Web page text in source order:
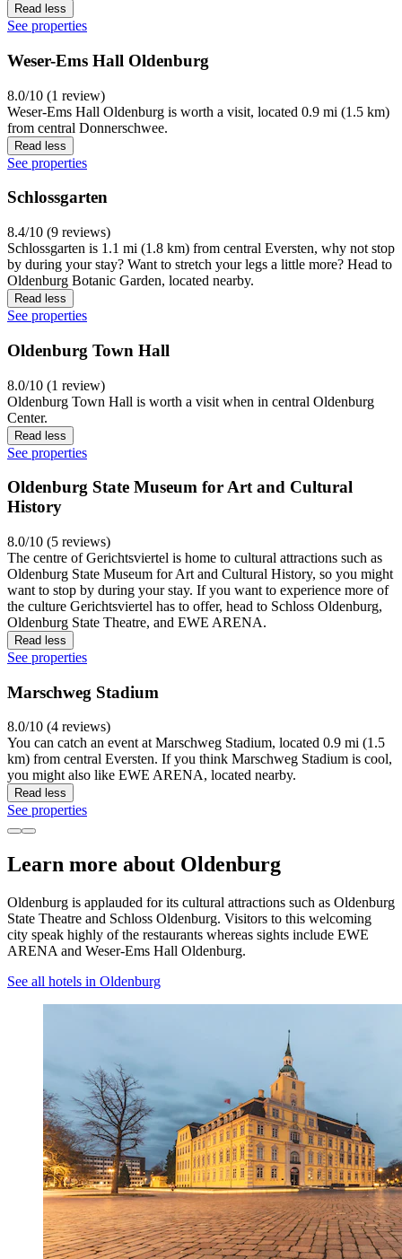
Read less
See properties
Weser-Ems Hall Oldenburg
8.0/10 (1 review)
Weser-Ems Hall Oldenburg is worth a visit, located 0.9 mi (1.5 km)
from central Donnerschwee.
Read less
See properties
Schlossgarten
8.4/10 (9 reviews)
Schlossgarten is 1.1 mi (1.8 km) from central Eversten, why not stop
by during your stay? Want to stretch your legs a little more? Head to
Oldenburg Botanic Garden, located nearby.
Read less
See properties
Oldenburg Town Hall
8.0/10 (1 review)
Oldenburg Town Hall is worth a visit when in central Oldenburg
Center.
Read less
See properties
Oldenburg State Museum for Art and Cultural
History
8.0/10 (5 reviews)
The centre of Gerichtsviertel is home to cultural attractions such as
Oldenburg State Museum for Art and Cultural History, so you might
want to stop by during your stay. If you want to experience more of
the culture Gerichtsviertel has to offer, head to Schloss Oldenburg,
Oldenburg State Theatre, and EWE ARENA.
Read less
See properties
Marschweg Stadium
8.0/10 (4 reviews)
You can catch an event at Marschweg Stadium, located 0.9 mi (1.5
km) from central Eversten. If you think Marschweg Stadium is cool,
you might also like EWE ARENA, located nearby.
Read less
See properties
Learn more about Oldenburg
Oldenburg is applauded for its cultural attractions such as Oldenburg
State Theatre and Schloss Oldenburg. Visitors to this welcoming
city speak highly of the restaurants whereas sights include EWE
ARENA and Weser-Ems Hall Oldenburg.
See all hotels in Oldenburg